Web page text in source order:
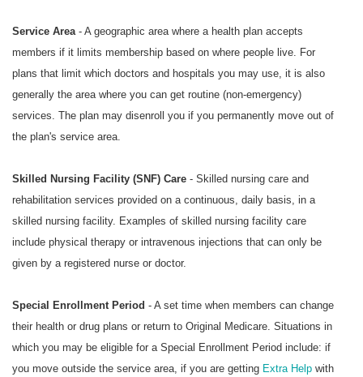
Service Area- A geographic area where a health plan accepts
members if it limits membership based on where people live. For
plans that limit which doctors and hospitals you may use, it is also
generally the area where you can get routine (non-emergency)
services. The plan may disenroll you if you permanently move out of
the plan's service area.
Skilled Nursing Facility (SNF) Care - Skilled nursing care and
rehabilitation services provided on a continuous, daily basis, in a
skilled nursing facility. Examples of skilled nursing facility care
include physical therapy or intravenous injections that can only be
given by a registered nurse or doctor.
Special Enrollment Period - A set time when members can change
their health or drug plans or return to Original Medicare. Situations in
which you may be eligible for a Special Enrollment Period include: if
you move outside the service area, if you are getting Extra Help with